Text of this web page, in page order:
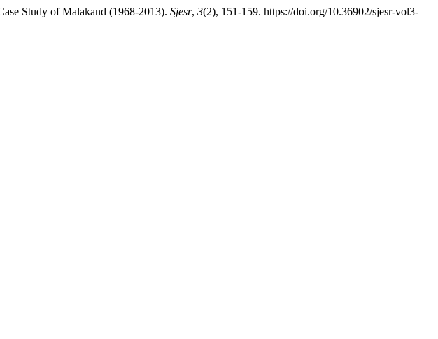
Study of Malakand (1968-2013). Sjesr, 3(2), 151-159. https://doi.org/10.36902/sjesr-vol3-